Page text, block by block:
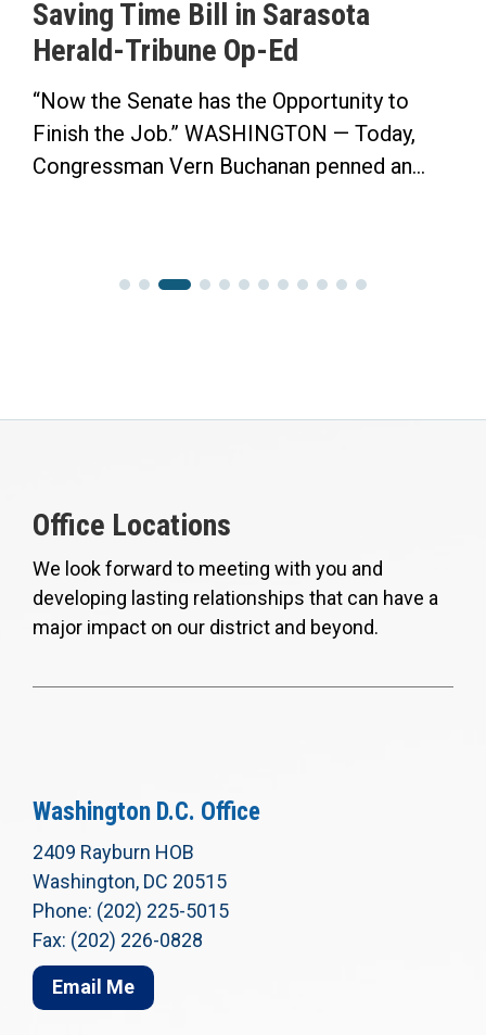
Saving Time Bill in Sarasota
Herald-Tribune Op-Ed
“Now the Senate has the Opportunity to
Finish the Job.” WASHINGTON — Today,
Congressman Vern Buchanan penned an...
Office Locations
We look forward to meeting with you and
developing lasting relationships that can have a
major impact on our district and beyond.
Washington D.C. Office
2409 Rayburn HOB
Washington, DC 20515
Phone: (202) 225-5015
Fax: (202) 226-0828
Email Me